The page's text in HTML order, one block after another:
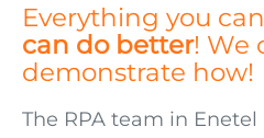
Everything you
can do better! We
demonstrate how!
The RPA team in Enetel